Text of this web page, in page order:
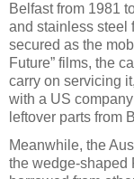
Belfast from 1981
and stainless steel
secured as the
Future” films, the
carry on servicing
with a US
leftover parts from
Meanwhile, the
the wedge-shaped